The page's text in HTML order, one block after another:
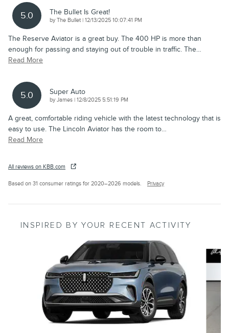
5.0 The Bullet Is Great!
byThe Bullet | on
12/13/2025 10:07:41 PM
The Reserve Aviator is a great buy. The 400 HP is more than
enough for passing and staying out of trouble in traffic. The…
Read More
5.0 Super Auto
byJames | on
12/8/2025 5:51:19 PM
A great, comfortable riding vehicle with the latest technology that is
easy to use. The Lincoln Aviator has the room to…
Read More
All reviews on KBB.com
Based on 31 consumer ratings for 2020–2026 models. Privacy
INSPIRED BY YOUR RECENT ACTIVITY